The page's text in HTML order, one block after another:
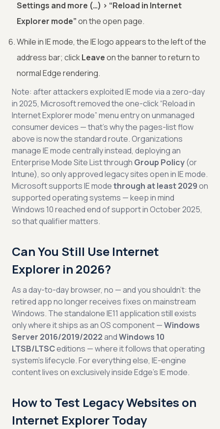
Settings and more (…) > “Reload in Internet
Explorer mode”on the open page.
While in IE mode, the IE logo appears to the left of the
address bar; clickLeaveon the banner to return to
normal Edge rendering.
Note: after attackers exploited IE mode via a zero-day
in 2025, Microsoft removed the one-click “Reload in
Internet Explorer mode” menu entry on unmanaged
consumer devices — that’s why the pages-list flow
above is now the standard route. Organizations
manage IE mode centrally instead, deploying an
Enterprise Mode Site List through Group Policy(or
Intune), so only approved legacy sites open in IE mode.
Microsoft supports IE modethrough at least 2029on
supported operating systems — keep in mind
Windows 10 reached end of support in October 2025,
so that qualifier matters.
Can You Still Use Internet
Explorer in 2026?
As a day-to-day browser, no — and you shouldn’t: the
retired app no longer receives fixes on mainstream
Windows. The standalone IE11 application still exists
only where it ships as an OS component —Windows
Server 2016/2019/2022andWindows 10
LTSB/LTSCeditions — where it follows that operating
system’s lifecycle. For everything else, IE-engine
content lives on exclusively inside Edge’s IE mode.
How to Test Legacy Websites on
Internet Explorer Today